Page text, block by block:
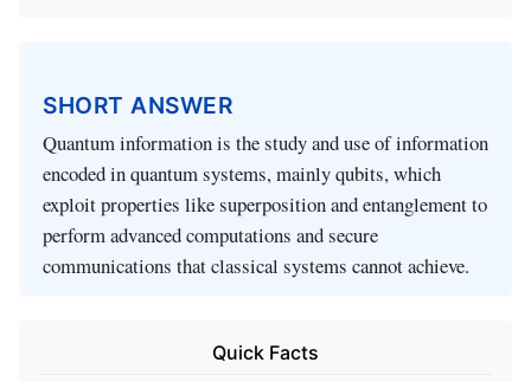
SHORT ANSWER
Quantum information is the study and use of information
encoded in quantum systems, mainly qubits, which
exploit properties like superposition and entanglement to
perform advanced computations and secure
communications that classical systems cannot achieve.
Quick Facts